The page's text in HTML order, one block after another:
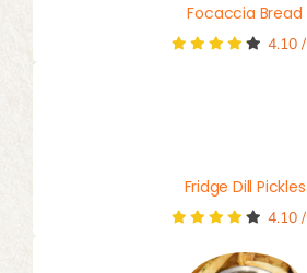
Focaccia Bread
4.10/
Fridge Dill Pickles
4.10/